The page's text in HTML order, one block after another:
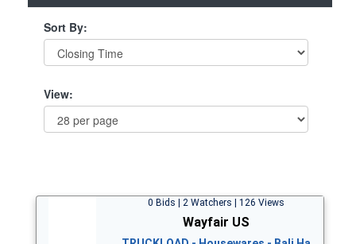
Sort By:
View:
0 Bids | 2 Watchers | 126 Views
Wayfair US